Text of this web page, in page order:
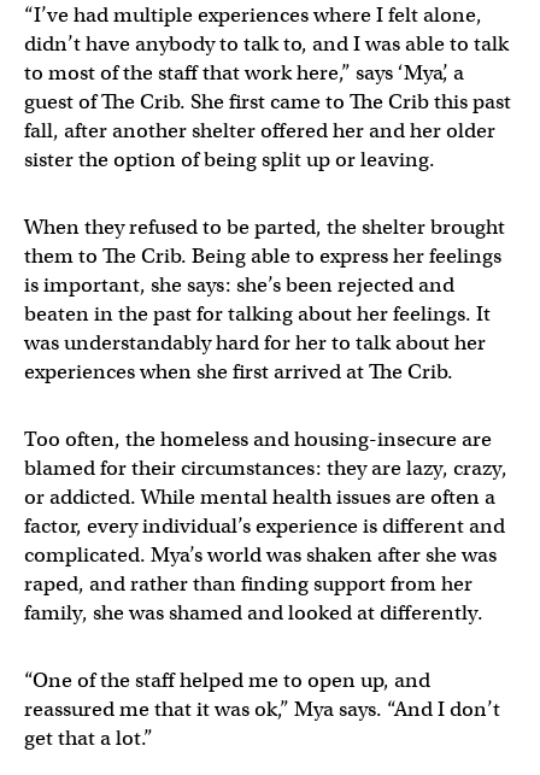
“I’ve had multiple experiences where I felt alone,
didn’t have anybody to talk to, and I was able to talk
to most of the staff that work here,” says ‘Mya’, a
guest of The Crib. She first came to The Crib this past
fall, after another shelter offered her and her older
sister the option of being split up or leaving.
When they refused to be parted, the shelter brought
them to The Crib. Being able to express her feelings
is important, she says: she’s been rejected and
beaten in the past for talking about her feelings. It
was understandably hard for her to talk about her
experiences when she first arrived at The Crib.
Too often, the homeless and housing-insecure are
blamed for their circumstances: they are lazy, crazy,
or addicted. While mental health issues are often a
factor, every individual’s experience is different and
complicated. Mya’s world was shaken after she was
raped, and rather than finding support from her
family, she was shamed and looked at differently.
“One of the staff helped me to open up, and
reassured me that it was ok,” Mya says. “And I don’t
get that a lot.”